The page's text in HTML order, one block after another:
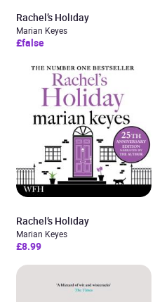
Rachel’s Holiday
Marian Keyes
£false
Rachel’s Holiday
Marian Keyes
£8.99